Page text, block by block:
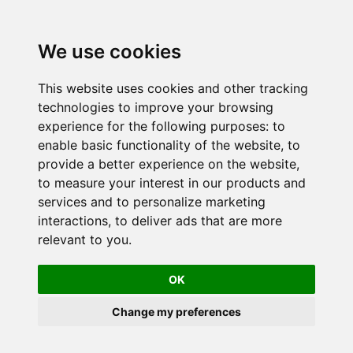
We use cookies
This website uses cookies and other tracking
technologies to improve your browsing
experience for the following purposes: to
enable basic functionality of the website, to
provide a better experience on the website,
to measure your interest in our products and
services and to personalize marketing
interactions, to deliver ads that are more
relevant to you.
OK
Change my preferences